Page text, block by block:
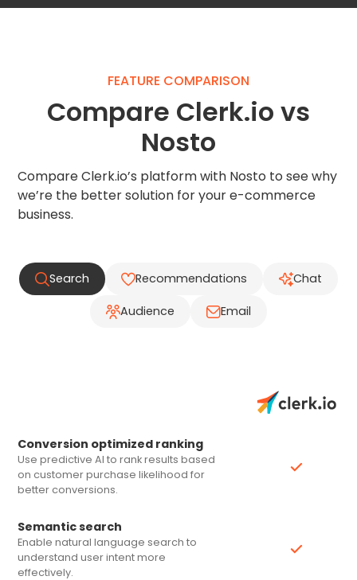
FEATURE COMPARISON
Compare Clerk.io vs
Nosto
Compare Clerk.io’s platform with Nosto to see why
we’re the better solution for your e-commerce
business.
Search Recommendations Chat
Audience Email
Conversion optimized ranking
Use predictive AI to rank results based
on customer purchase likelihood for
better conversions.
Semantic search
Enable natural language search to
understand user intent more
effectively.